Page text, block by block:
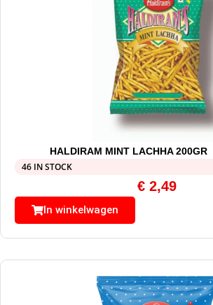
HALDIRAM MINT LACHHA 200GR
46 IN STOCK
€ 2,49
In winkelwagen